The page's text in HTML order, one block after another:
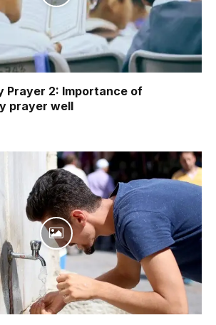
Prayer 2: Importance of
prayer well